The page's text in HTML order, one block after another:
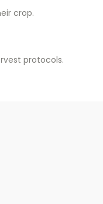
crop.
protocols.